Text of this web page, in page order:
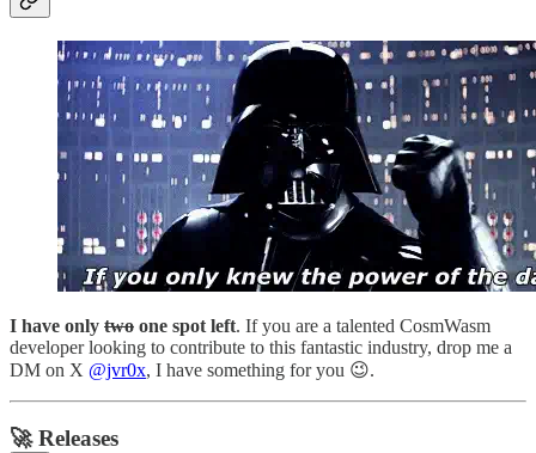
I have only two one spot left. If you are a talented CosmWasm
developer looking to contribute to this fantastic industry, drop me a
DM on X @jvr0x, I have something for you 😉.
🚀 Releases